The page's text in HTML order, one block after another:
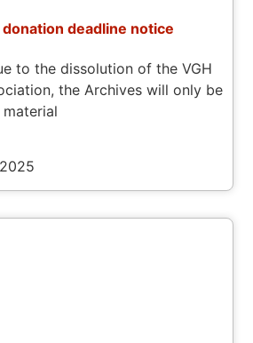
donation deadline notice
to the dissolution of the VGH
the Archives will only be